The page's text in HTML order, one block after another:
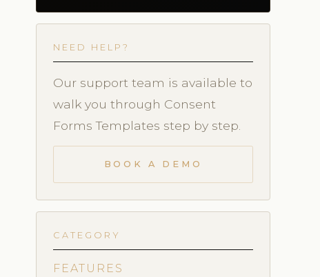
NEED HELP?
Our support team is available to
walk you through Consent
Forms Templates step by step.
BOOK A DEMO
CATEGORY
FEATURES